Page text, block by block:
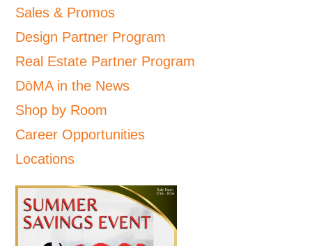
Sales & Promos
Design Partner Program
Real Estate Partner Program
DōMA in the News
Shop by Room
Career Opportunities
Locations